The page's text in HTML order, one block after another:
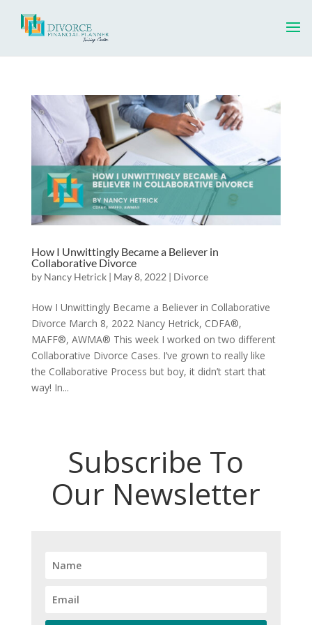
How I Unwittingly Became a Believer in
Collaborative Divorce
by Nancy Hetrick| May 8, 2022| Divorce
How I Unwittingly Became a Believer in Collaborative
Divorce March 8, 2022 Nancy Hetrick, CDFA®,
MAFF®, AWMA® This week I worked on two different
Collaborative Divorce Cases. I’ve grown to really like
the Collaborative Process but boy, it didn’t start that
way! In...
Subscribe To
Our Newsletter